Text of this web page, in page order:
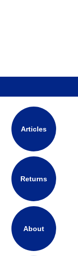
Articles
Returns
About